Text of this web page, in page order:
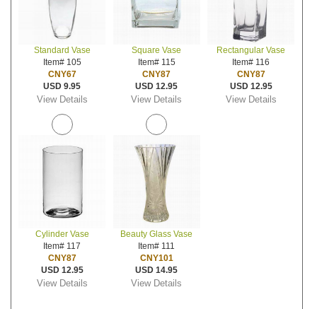
Standard Vase
Item# 105
CNY67
USD 9.95
View Details
Square Vase
Item# 115
CNY87
USD 12.95
View Details
Rectangular Vase
Item# 116
CNY87
USD 12.95
View Details
Cylinder Vase
Item# 117
CNY87
USD 12.95
View Details
Beauty Glass Vase
Item# 111
CNY101
USD 14.95
View Details